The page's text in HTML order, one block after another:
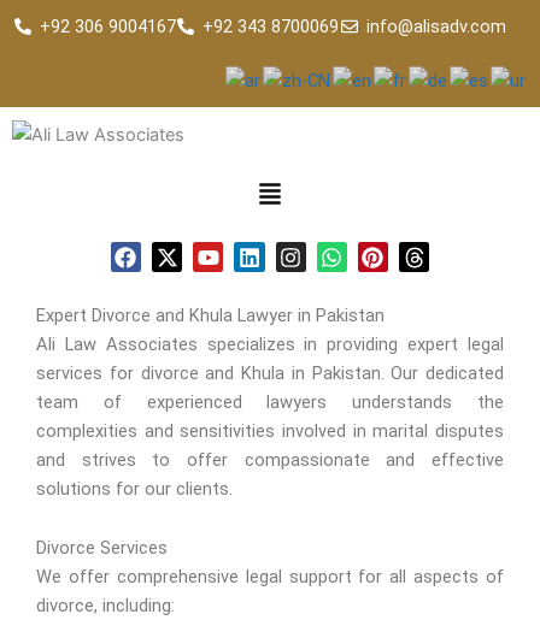
Skip
+92 306 9004167 +92 343 8700069 info@alisadv.com
F
a
e
b
o
X
-
w
i
t
e
r
Y
o
t
u
b
e
L
i
k
e
i
I
n
t
a
r
a
m
W
h
t
s
p
P
i
t
e
e
s
t
T
h
a
d
s
Expert Divorce and Khula Lawyer in Pakistan
Ali Law Associates specializes in providing expert legal
services for divorce and Khula in Pakistan. Our dedicated
team of experienced lawyers understands the
complexities and sensitivities involved in marital disputes
and strives to offer compassionate and effective
solutions for our clients.
Divorce Services
We offer comprehensive legal support for all aspects of
divorce, including: